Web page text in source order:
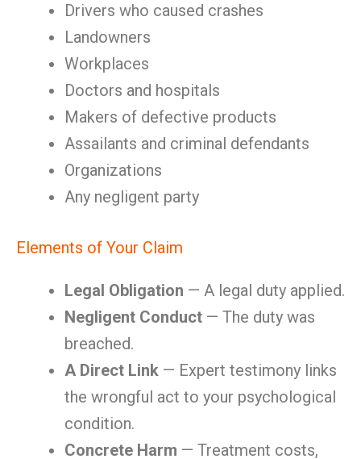
Drivers who caused crashes
Landowners
Workplaces
Doctors and hospitals
Makers of defective products
Assailants and criminal defendants
Organizations
Any negligent party
Elements of Your Claim
Legal Obligation — A legal duty applied.
Negligent Conduct — The duty was
breached.
A Direct Link — Expert testimony links
the wrongful act to your psychological
condition.
Concrete Harm — Treatment costs,